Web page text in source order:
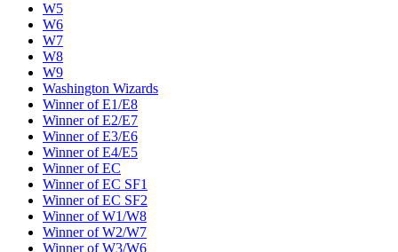
W5
W6
W7
W8
W9
Washington Wizards
Winner of E1/E8
Winner of E2/E7
Winner of E3/E6
Winner of E4/E5
Winner of EC
Winner of EC SF1
Winner of EC SF2
Winner of W1/W8
Winner of W2/W7
Winner of W3/W6